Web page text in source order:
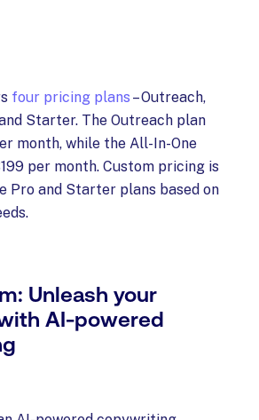
four pricing plans – Outreach,
Starter. The Outreach plan
month, while the All-In-One
per month. Custom pricing is
Pro and Starter plans based on
Unleash your
AI-powered